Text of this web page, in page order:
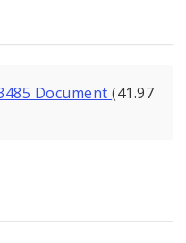
Document(41.97